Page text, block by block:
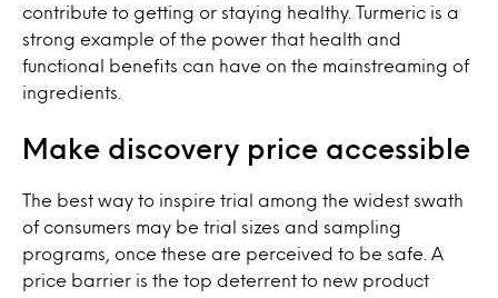
contribute to getting or staying healthy. Turmeric is a
strong example of the power that health and
functional benefits can have on the mainstreaming of
ingredients.
Make discovery price accessible
The best way to inspire trial among the widest swath
of consumers may be trial sizes and sampling
programs, once these are perceived to be safe. A
price barrier is the top deterrent to new product